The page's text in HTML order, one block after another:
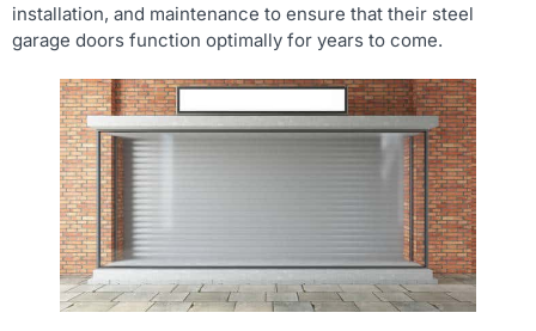
installation, and maintenance to ensure that their steel
garage doors function optimally for years to come.